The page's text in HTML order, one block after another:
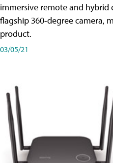
immersive remote and hybrid
flagship 360-degree camera,
product.
03/05/21